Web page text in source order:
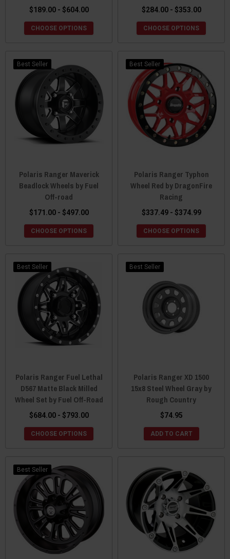
$189.00 - $604.00
CHOOSE OPTIONS
$284.00 - $353.00
CHOOSE OPTIONS
Best Seller
Polaris Ranger Maverick
Beadlock Wheels by Fuel
Off-road
$171.00 - $497.00
CHOOSE OPTIONS
Best Seller
Polaris Ranger Typhon
Wheel Red by DragonFire
Racing
$337.49 - $374.99
CHOOSE OPTIONS
Best Seller
Polaris Ranger Fuel Lethal
D567 Matte Black Milled
Wheel Set by Fuel Off-Road
$684.00 - $793.00
CHOOSE OPTIONS
Best Seller
Polaris Ranger XD 1500
15x8 Steel Wheel Gray by
Rough Country
$74.95
ADD TO CART
Best Seller